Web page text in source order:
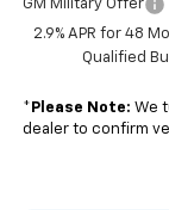
GM Military Offer
2.9% APR for 48
Qualified
* Please Note: We
dealer to confirm